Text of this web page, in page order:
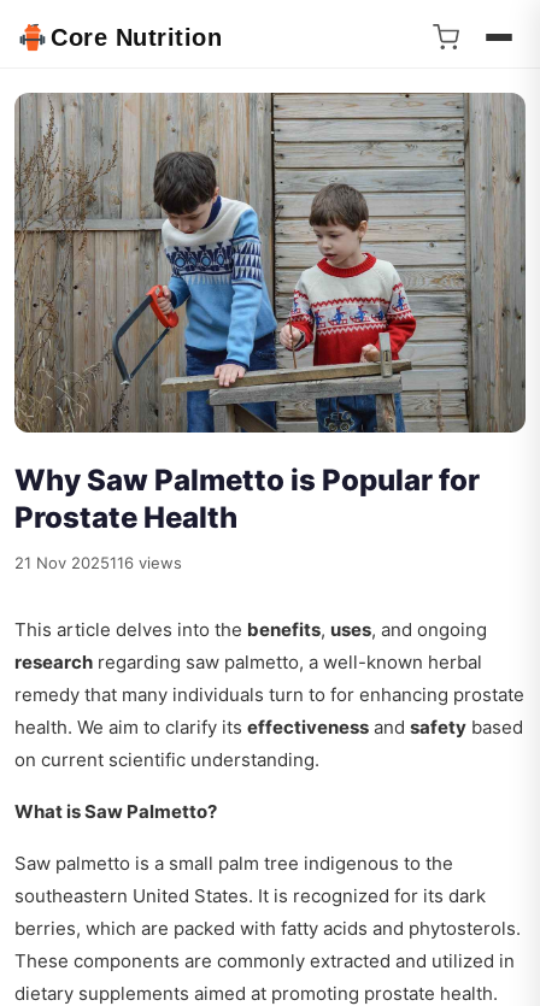
Core Nutrition
Why Saw Palmetto is Popular for
Prostate Health
21 Nov 2025116 views
This article delves into the benefits, uses, and ongoing
research regarding saw palmetto, a well-known herbal
remedy that many individuals turn to for enhancing prostate
health. We aim to clarify its effectiveness and safety based
on current scientific understanding.
What is Saw Palmetto?
Saw palmetto is a small palm tree indigenous to the
southeastern United States. It is recognized for its dark
berries, which are packed with fatty acids and phytosterols.
These components are commonly extracted and utilized in
dietary supplements aimed at promoting prostate health.